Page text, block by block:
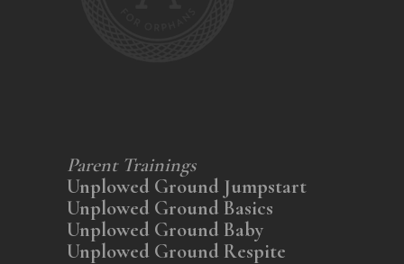
Parent Trainings
Unplowed Ground Jumpstart
Unplowed Ground Basics
Unplowed Ground Baby
Unplowed Ground Respite